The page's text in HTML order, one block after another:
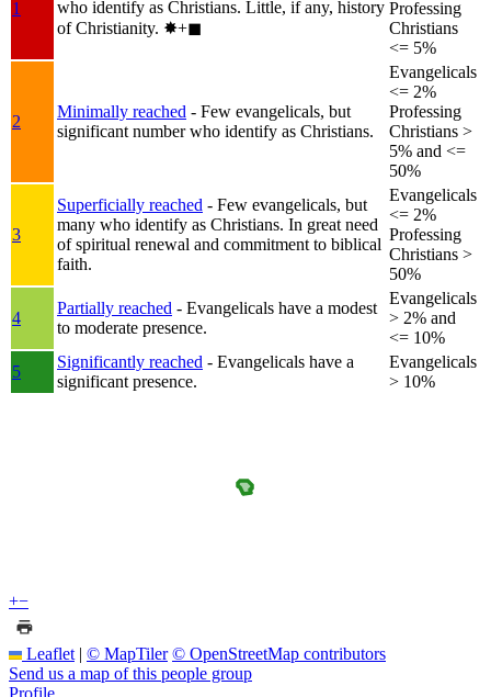
1
who identify as Christians. Little, if any, history
of Christianity. ✸︎+◼︎
Professing
Christians
<= 5%
2
Minimally reached - Few evangelicals, but
significant number who identify as Christians.
Evangelicals
<= 2%
Professing
Christians >
5% and <=
50%
3
Superficially reached - Few evangelicals, but
many who identify as Christians. In great need
of spiritual renewal and commitment to biblical
faith.
Evangelicals
<= 2%
Professing
Christians >
50%
4
Partially reached - Evangelicals have a modest
to moderate presence.
Evangelicals
> 2% and
<= 10%
5
Significantly reached - Evangelicals have a
significant presence.
Evangelicals
> 10%
+−
Leaflet | © MapTiler © OpenStreetMap contributors
Send us a map of this people group
Profile